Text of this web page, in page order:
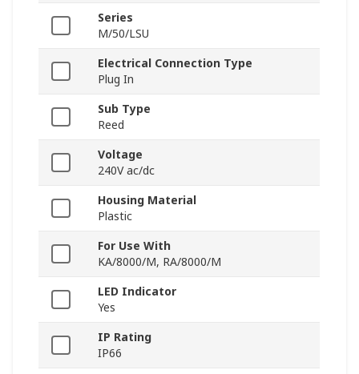
Series
M/50/LSU
Electrical Connection Type
Plug In
Sub Type
Reed
Voltage
240V ac/dc
Housing Material
Plastic
For Use With
KA/8000/M, RA/8000/M
LED Indicator
Yes
IP Rating
IP66